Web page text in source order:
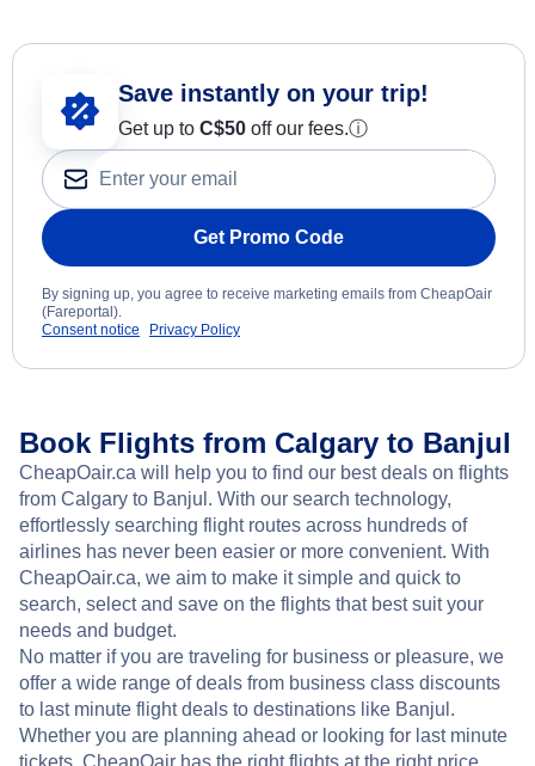
Save instantly on your trip!
Get up to C$50 off our fees.ⓘ
Get Promo Code
By signing up, you agree to receive marketing emails from CheapOair
(Fareportal).
Consent notice
Privacy Policy
Book Flights from Calgary to Banjul
CheapOair.ca will help you to find our best deals on flights
from Calgary to Banjul. With our search technology,
effortlessly searching flight routes across hundreds of
airlines has never been easier or more convenient. With
CheapOair.ca, we aim to make it simple and quick to
search, select and save on the flights that best suit your
needs and budget.
No matter if you are traveling for business or pleasure, we
offer a wide range of deals from business class discounts
to last minute flight deals to destinations like Banjul.
Whether you are planning ahead or looking for last minute